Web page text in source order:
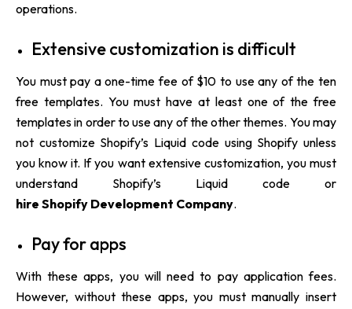
operations.
Extensive customization is difficult
You must pay a one-time fee of $10 to use any of the ten
free templates. You must have at least one of the free
templates in order to use any of the other themes. You may
not customize Shopify’s Liquid code using Shopify unless
you know it. If you want extensive customization, you must
understand Shopify’s Liquid code or
hire Shopify Development Company.
Pay for apps
With these apps, you will need to pay application fees.
However, without these apps, you must manually insert